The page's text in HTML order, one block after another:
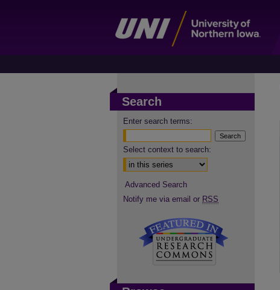
Search
Enter search terms:
Select context to search:
Advanced Search
Notify me via email or RSS